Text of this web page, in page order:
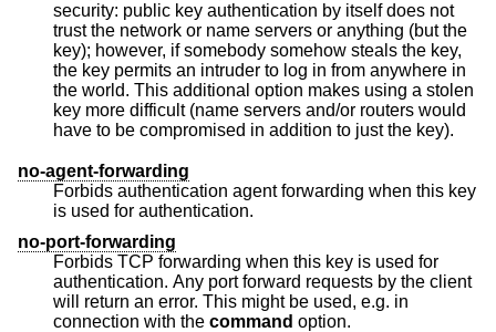
security: public key authentication by itself does not
trust the network or name servers or anything (but the
key); however, if somebody somehow steals the key,
the key permits an intruder to log in from anywhere in
the world. This additional option makes using a stolen
key more difficult (name servers and/or routers would
have to be compromised in addition to just the key).
no-agent-forwarding
Forbids authentication agent forwarding when this key
is used for authentication.
no-port-forwarding
Forbids TCP forwarding when this key is used for
authentication. Any port forward requests by the client
will return an error. This might be used, e.g. in
connection with the command option.